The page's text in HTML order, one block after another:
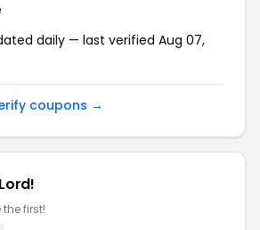
daily — last verified Aug 07,
coupons →
first!